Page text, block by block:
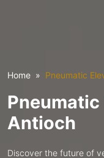
Home Pneumatic
Antioch
Discover the future of